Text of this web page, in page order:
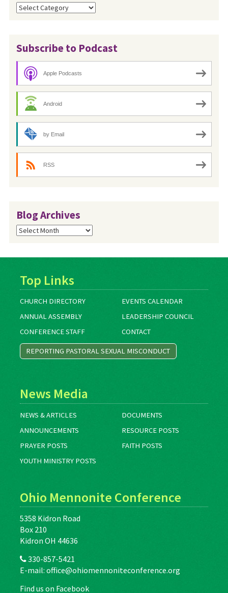
Categories
Subscribe to Podcast
Apple Podcasts
Android
by Email
RSS
Blog Archives
Blog
Archives
Top Links
CHURCH DIRECTORY
EVENTS CALENDAR
ANNUAL ASSEMBLY
LEADERSHIP COUNCIL
CONFERENCE STAFF
CONTACT
REPORTING PASTORAL SEXUAL MISCONDUCT
News Media
NEWS & ARTICLES
DOCUMENTS
ANNOUNCEMENTS
RESOURCE POSTS
PRAYER POSTS
FAITH POSTS
YOUTH MINISTRY POSTS
Ohio Mennonite Conference
5358 Kidron Road
Box 210
Kidron OH 44636
330-857-5421
E-mail: office@ohiomennoniteconference.org
Find us on Facebook